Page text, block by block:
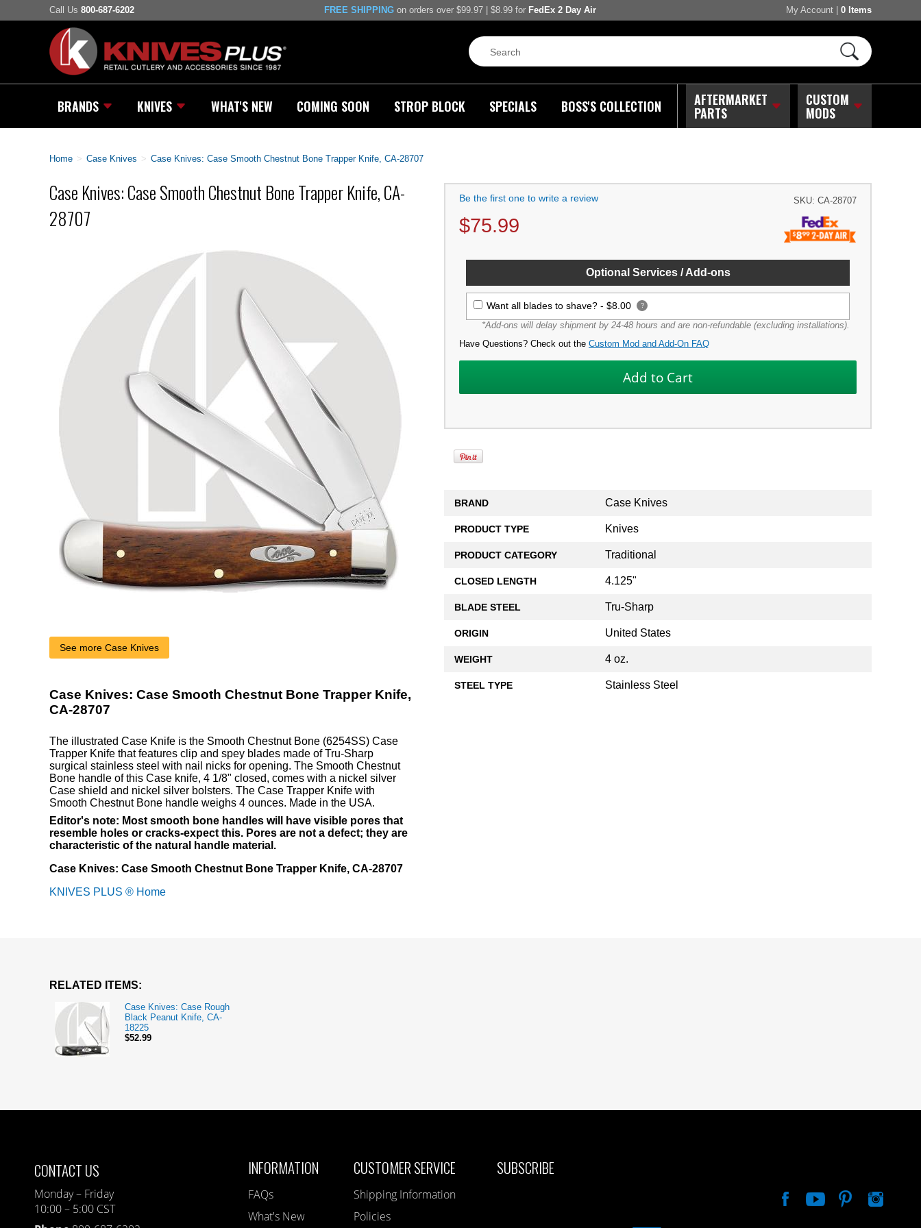
Call Us 800-687-6202 FREE SHIPPING on orders over $99.97 | $8.99 for FedEx 2 Day Air My Account 0 Items
BRANDS KNIVES WHAT'S NEW COMING SOON STROP BLOCK SPECIALS BOSS'S COLLECTION AFTERMARKET
PARTS
CUSTOM
MODS
Home > Case Knives > Case Knives: Case Smooth Chestnut Bone Trapper Knife, CA-28707
Case Knives: Case Smooth Chestnut Bone Trapper Knife, CA-
28707
Be the first one to write a review SKU: CA-28707
$75.99
Optional Services / Add-ons
Want all blades to shave? - $8.00 ?
*Add-ons will delay shipment by 24-48 hours and are non-refundable (excluding installations).
Have Questions? Check out the Custom Mod and Add-On FAQ
BRAND Case Knives
PRODUCT TYPE Knives
PRODUCT CATEGORY Traditional
CLOSED LENGTH 4.125"
BLADE STEEL Tru-Sharp
ORIGIN United States
WEIGHT 4 oz.
STEEL TYPE Stainless Steel
See more Case Knives
Case Knives: Case Smooth Chestnut Bone Trapper Knife,
CA-28707
The illustrated Case Knife is the Smooth Chestnut Bone (6254SS) Case
Trapper Knife that features clip and spey blades made of Tru-Sharp
surgical stainless steel with nail nicks for opening. The Smooth Chestnut
Bone handle of this Case knife, 4 1/8" closed, comes with a nickel silver
Case shield and nickel silver bolsters. The Case Trapper Knife with
Smooth Chestnut Bone handle weighs 4 ounces. Made in the USA.
Editor's note: Most smooth bone handles will have visible pores that
resemble holes or cracks-expect this. Pores are not a defect; they are
characteristic of the natural handle material.
Case Knives: Case Smooth Chestnut Bone Trapper Knife, CA-28707
KNIVES PLUS ® Home
RELATED ITEMS:
Case Knives: Case Rough
Black Peanut Knife, CA-
18225
$52.99
CONTACT US
Monday – Friday
10:00 – 5:00 CST
INFORMATION
FAQs
What's New
CUSTOMER SERVICE
Shipping Information
Policies
SUBSCRIBE